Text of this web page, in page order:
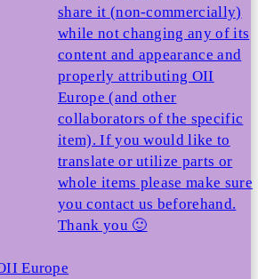
share it (non-commercially)
while not changing any of its
content and appearance and
properly attributing OII
Europe (and other
collaborators of the specific
item). If you would like to
translate or utilize parts or
whole items please make sure
you contact us beforehand.
Thank you 🙂
Europe